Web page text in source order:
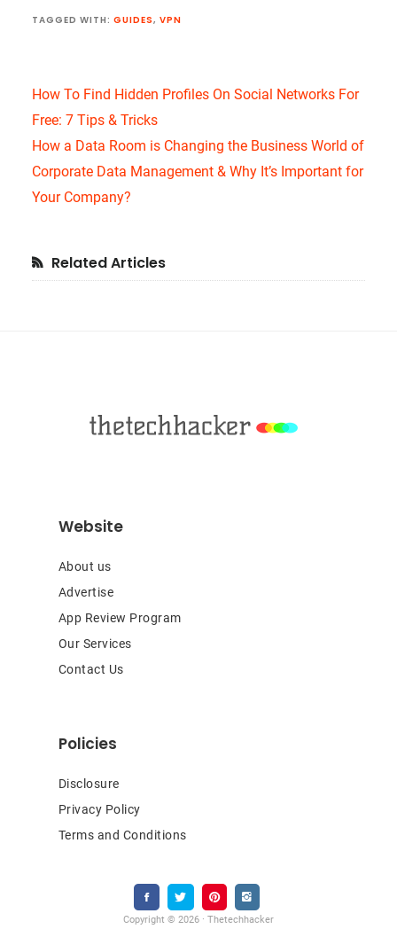
TAGGED WITH: GUIDES, VPN
How To Find Hidden Profiles On Social Networks For
Free: 7 Tips & Tricks
How a Data Room is Changing the Business World of
Corporate Data Management & Why It’s Important for
Your Company?
Primary
Related Articles
Website
About us
Advertise
App Review Program
Our Services
Contact Us
Policies
Disclosure
Privacy Policy
Terms and Conditions
Copyright © 2026 · Thetechhacker